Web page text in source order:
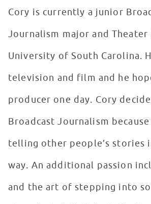
Cory is currently a junior
Journalism major and
University of South Carolina.
television and film and he
producer one day. Cory
Broadcast Journalism
telling other people’s stories
way. An additional passion
and the art of stepping into